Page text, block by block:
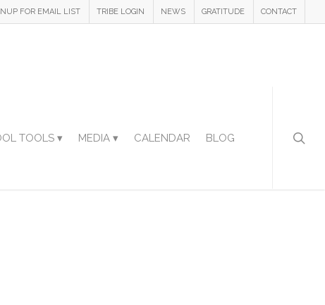
FOR EMAIL LIST TRIBE LOGIN NEWS GRATITUDE CONTACT
TOOLS ▾ MEDIA ▾ CALENDAR BLOG